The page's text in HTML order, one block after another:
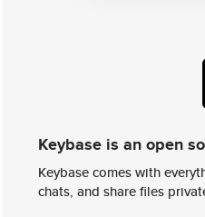
Keybase is an open
Keybase comes with
chats, and share files